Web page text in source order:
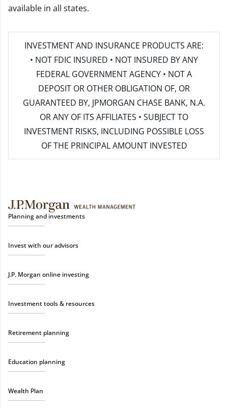
available in all states.
INVESTMENT AND INSURANCE PRODUCTS ARE:
• NOT FDIC INSURED • NOT INSURED BY ANY
FEDERAL GOVERNMENT AGENCY • NOT A
DEPOSIT OR OTHER OBLIGATION OF, OR
GUARANTEED BY, JPMORGAN CHASE BANK, N.A.
OR ANY OF ITS AFFILIATES • SUBJECT TO
INVESTMENT RISKS, INCLUDING POSSIBLE LOSS
OF THE PRINCIPAL AMOUNT INVESTED
Planning and investments
Invest with our advisors
J.P. Morgan online investing
Investment tools & resources
Retirement planning
Education planning
Wealth Plan